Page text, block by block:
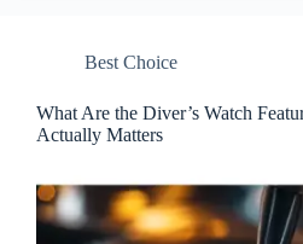
Best Choice
What Are the Diver’s Watch
Actually Matters